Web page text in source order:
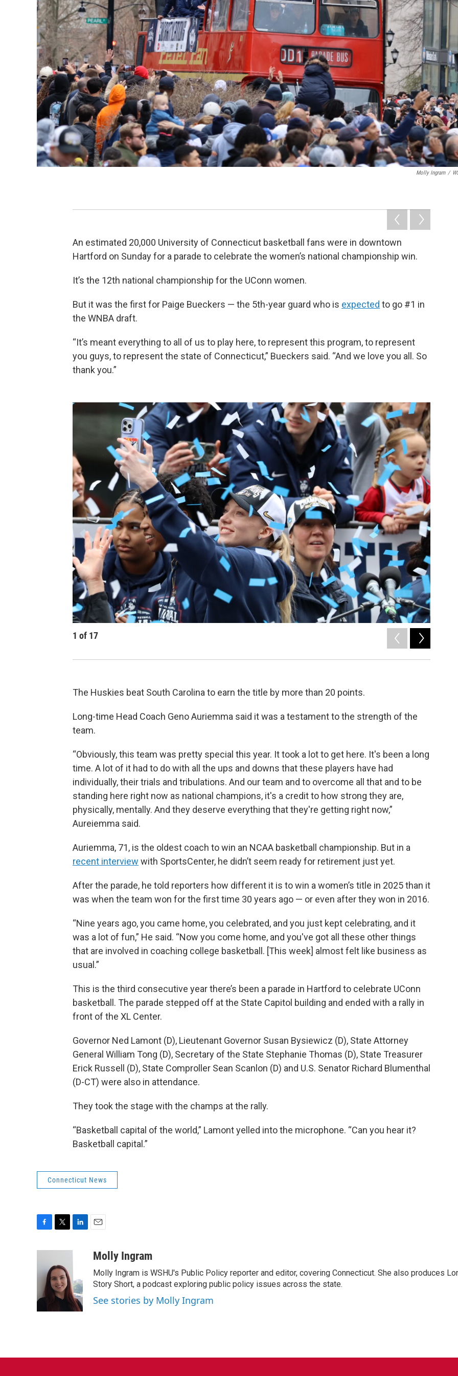
Molly Ingram /
An estimated 20,000 University of Connecticut basketball fans were in downtown
Hartford on Sunday for a parade to celebrate the women’s national championship win.
It’s the 12th national championship for the UConn women.
But it was the first for Paige Bueckers — the 5th-year guard who is expected to go #1 in
the WNBA draft.
“It’s meant everything to all of us to play here, to represent this program, to represent
you guys, to represent the state of Connecticut,” Bueckers said. “And we love you all. So
thank you.”
1 of 17
The Huskies beat South Carolina to earn the title by more than 20 points.
Long-time Head Coach Geno Auriemma said it was a testament to the strength of the
team.
“Obviously, this team was pretty special this year. It took a lot to get here. It's been a long
time. A lot of it had to do with all the ups and downs that these players have had
individually, their trials and tribulations. And our team and to overcome all that and to be
standing here right now as national champions, it's a credit to how strong they are,
physically, mentally. And they deserve everything that they're getting right now,”
Aureiemma said.
Auriemma, 71, is the oldest coach to win an NCAA basketball championship. But in a
recent interview with SportsCenter, he didn’t seem ready for retirement just yet.
After the parade, he told reporters how different it is to win a women’s title in 2025 than it
was when the team won for the first time 30 years ago — or even after they won in 2016.
“Nine years ago, you came home, you celebrated, and you just kept celebrating, and it
was a lot of fun,” He said. “Now you come home, and you've got all these other things
that are involved in coaching college basketball. [This week] almost felt like business as
usual.”
This is the third consecutive year there’s been a parade in Hartford to celebrate UConn
basketball. The parade stepped off at the State Capitol building and ended with a rally in
front of the XL Center.
Governor Ned Lamont (D), Lieutenant Governor Susan Bysiewicz (D), State Attorney
General William Tong (D), Secretary of the State Stephanie Thomas (D), State Treasurer
Erick Russell (D), State Comproller Sean Scanlon (D) and U.S. Senator Richard Blumenthal
(D-CT) were also in attendance.
They took the stage with the champs at the rally.
“Basketball capital of the world,” Lamont yelled into the microphone. “Can you hear it?
Basketball capital.”
Connecticut News
b
o
t
t
e
r
d
I
n
aMolly Ingram
Molly Ingram is WSHU's Public Policy reporter and editor, covering Connecticut. She also produces
Story Short, a podcast exploring public policy issues across the state.
See stories by Molly Ingram